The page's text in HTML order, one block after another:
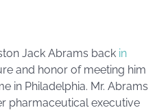
Jack Abrams back in
and honor of meeting him
in Philadelphia. Mr. Abrams
pharmaceutical executive